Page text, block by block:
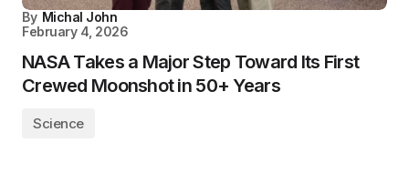
By Michal John
February 4, 2026
NASA Takes a Major Step Toward Its First
Crewed Moonshot in 50+ Years
Science